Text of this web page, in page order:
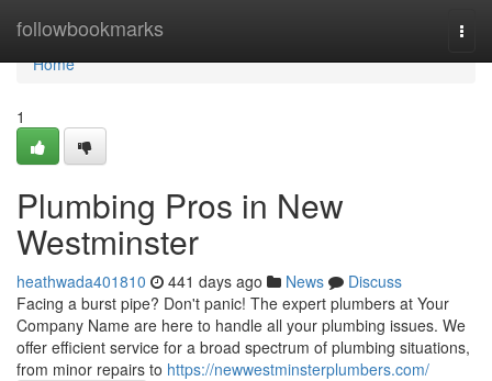
followbookmarks
Home
Home
1
Plumbing Pros in New
Westminster
heathwada401810 441 days ago News
Discuss
Facing a burst pipe? Don't panic! The expert plumbers at Your
Company Name are here to handle all your plumbing issues. We
offer efficient service for a broad spectrum of plumbing situations,
from minor repairs to https://newwestminsterplumbers.com/